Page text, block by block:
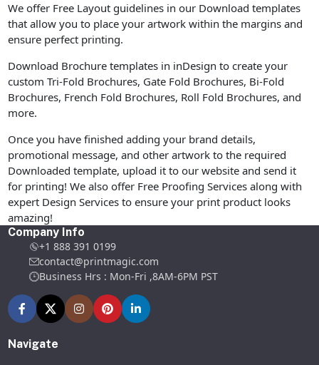
We offer Free Layout guidelines in our Download templates
that allow you to place your artwork within the margins and
ensure perfect printing.
Download Brochure templates in inDesign to create your
custom Tri-Fold Brochures, Gate Fold Brochures, Bi-Fold
Brochures, French Fold Brochures, Roll Fold Brochures, and
more.
Once you have finished adding your brand details,
promotional message, and other artwork to the required
Downloaded template, upload it to our website and send it
for printing! We also offer Free Proofing Services along with
expert Design Services to ensure your print product looks
amazing!
Company Info
+1 888 391 0199
contact@printmagic.com
Business Hrs : Mon-Fri ,8AM-6PM PST
Navigate